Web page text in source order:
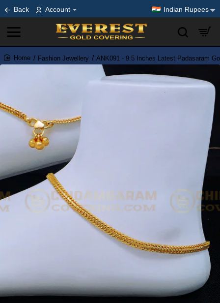
Back Account Indian Rupees
home
Fashion Jewellery ANK091 - 9.5 Inches Latest Padasaram